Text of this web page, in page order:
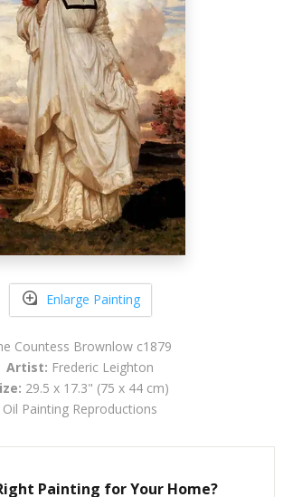
Enlarge Painting
Countess Brownlow c1879
Artist: Frederic Leighton
29.5 x 17.3" (75 x 44 cm)
Oil Painting Reproductions
Painting for Your Home?